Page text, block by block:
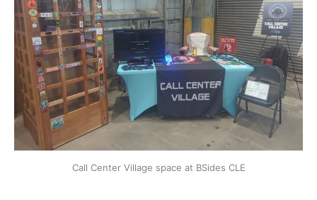
Call Center Village space at BSides CLE